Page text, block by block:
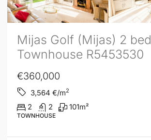
Mijas Golf (Mijas) 2 bed
Townhouse R5453530
€360,000
3,564 €/m2
2 2 101m²
TOWNHOUSE